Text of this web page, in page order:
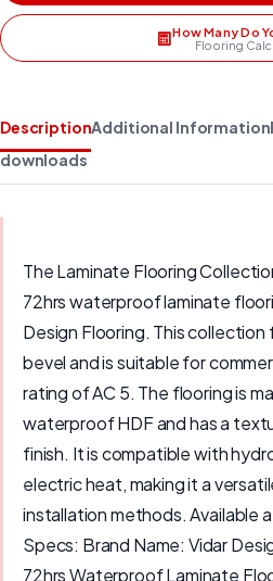
How Many Do
Flooring
DescriptionAdditional Information
downloads
The Laminate Flooring
72hrs waterproof laminate
Design Flooring. This
bevel and is suitable for
rating of AC 5. The flooring is
waterproof HDF and has a
finish. It is compatible with
electric heat, making it a
installation methods. Available
Specs: Brand Name: Vidar
72hrs Waterproof Laminate